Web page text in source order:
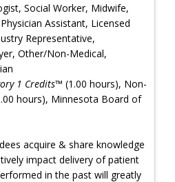
Social Worker, Midwife,
Assistant, Licensed
Representative,
Other/Non-Medical,
1 Credits™ (1.00 hours), Non-
hours), Minnesota Board of
acquire & share knowledge
impact delivery of patient
in the past will greatly